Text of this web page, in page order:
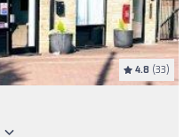
4.8 (33)